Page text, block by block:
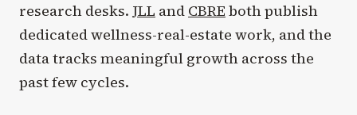
research desks. JLL and CBRE both publish
dedicated wellness-real-estate work, and the
data tracks meaningful growth across the
past few cycles.